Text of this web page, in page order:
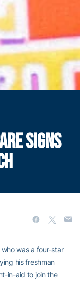
SIGNS
was a four-star
his freshman
in-aid to join the